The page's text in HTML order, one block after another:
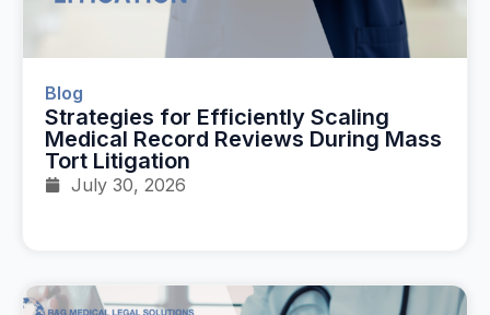
Blog
Strategies for Efficiently Scaling
Medical Record Reviews During Mass
Tort Litigation
July 30, 2026